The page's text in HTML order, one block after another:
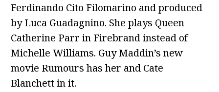
Ferdinando Cito Filomarino and produced
by Luca Guadagnino. She plays Queen
Catherine Parr in Firebrand instead of
Michelle Williams. Guy Maddin’s new
movie Rumours has her and Cate
Blanchett in it.